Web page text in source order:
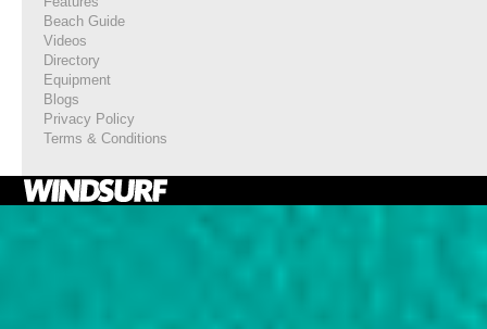
Beach Guide
Videos
Directory
Equipment
Blogs
Privacy Policy
Terms & Conditions